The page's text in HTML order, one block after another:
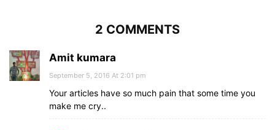
2 COMMENTS
Amit kumara
September 5, 2016 At 2:01 pm
Your articles have so much pain that some time you
make me cry..